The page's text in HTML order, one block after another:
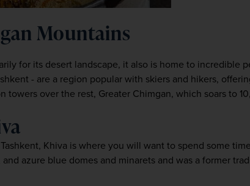
Mountains
for its desert landscape, it also is home to incredible
- are a region popular with skiers and hikers,
towers over the rest, Greater Chimgan, which soars to
Khiva is where you will want to spend some
azure blue domes and minarets and was a former